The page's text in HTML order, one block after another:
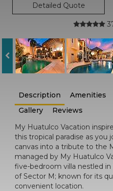
Detailed Quote
Description Amenities
Gallery
Reviews
My Huatulco Vacation
this tropical paradise as you
canvas into a tribute to the
managed by My Huatulco
five-bedroom villa nestled
of Sector M; known for its
convenient location.